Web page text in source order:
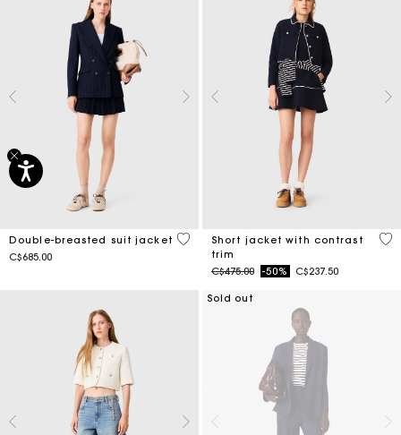
Double-breasted suit jacket
C$685.00
3.1 out of 5 Customer Rating
Short jacket with contrast
trim
Price reduced from
C$475.00to-50% C$237.50
4.2
Sold out